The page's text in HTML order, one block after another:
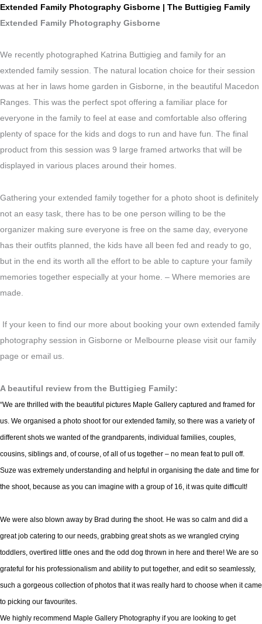
Extended Family Photography Gisborne | The Buttigieg Family
Extended Family Photography Gisborne
We recently photographed Katrina Buttigieg and family for an
extended family session. The natural location choice for their session
was at her in laws home garden in Gisborne, in the beautiful Macedon
Ranges. This was the perfect spot offering a familiar place for
everyone in the family to feel at ease and comfortable also offering
plenty of space for the kids and dogs to run and have fun. The final
product from this session was 9 large framed artworks that will be
displayed in various places around their homes.
Gathering your extended family together for a photo shoot is definitely
not an easy task, there has to be one person willing to be the
organizer making sure everyone is free on the same day, everyone
has their outfits planned, the kids have all been fed and ready to go,
but in the end its worth all the effort to be able to capture your family
memories together especially at your home. – Where memories are
made.
If your keen to find our more about booking your own extended family
photography session in Gisborne or Melbourne please visit our family
page or email us.
A beautiful review from the Buttigieg Family:
“We are thrilled with the beautiful pictures Maple Gallery captured and framed for
us. We organised a photo shoot for our extended family, so there was a variety of
different shots we wanted of the grandparents, individual families, couples,
cousins, siblings and, of course, of all of us together – no mean feat to pull off.
Suze was extremely understanding and helpful in organising the date and time for
the shoot, because as you can imagine with a group of 16, it was quite difficult!
We were also blown away by Brad during the shoot. He was so calm and did a
great job catering to our needs, grabbing great shots as we wrangled crying
toddlers, overtired little ones and the odd dog thrown in here and there! We are so
grateful for his professionalism and ability to put together, and edit so seamlessly,
such a gorgeous collection of photos that it was really hard to choose when it came
to picking our favourites.
We highly recommend Maple Gallery Photography if you are looking to get